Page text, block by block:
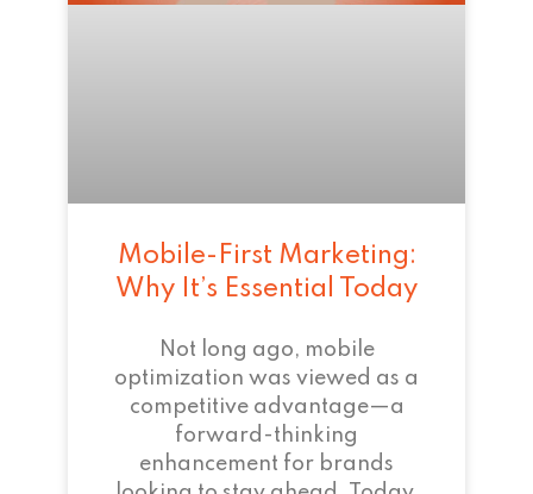
Mobile-First Marketing:
Why It’s Essential Today
Not long ago, mobile
optimization was viewed as a
competitive advantage—a
forward-thinking
enhancement for brands